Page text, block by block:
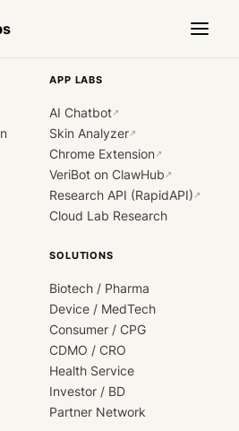
APP LABS
AI Chatbot↗
Skin Analyzer↗
Chrome Extension↗
VeriBot on ClawHub ↗
Research API (RapidAPI) ↗
Cloud Lab Research
SOLUTIONS
Biotech / Pharma
Device / MedTech
Consumer / CPG
CDMO / CRO
Health Service
Investor / BD
Partner Network